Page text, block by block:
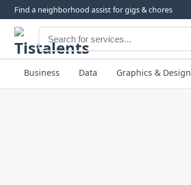
Find a neighborhood assist for gigs & chores
Business Data Graphics & Design